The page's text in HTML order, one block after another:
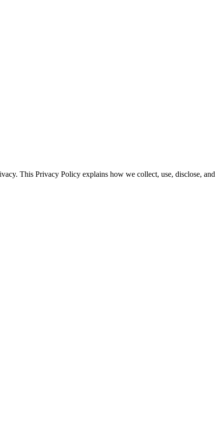
This Privacy Policy explains how we collect, use, disclose, and